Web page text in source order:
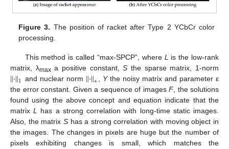
Figure 3. The position of racket after Type 2 YCbCr color
processing.
This method is called “max-SPCP”, where L is the low-rank
matrix, λmaxa positive constant,S the sparse matrix, 1-norm
‖·‖1 and nuclear norm ‖·‖∗ , Ythe noisy matrix and parameter ε
the error constant. Given a sequence of images F, the solutions
found using the above concept and equation indicate that the
matrixL has a strong correlation with long-time static images.
Also, the matrix Shas a strong correlation with moving object in
the images. The changes in pixels are huge but the number of
pixels exhibiting changes is small, which matches the